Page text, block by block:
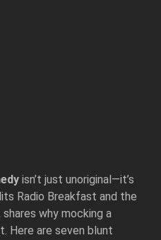
isn’t just unoriginal—it’s
Radio Breakfast and the
shares why mocking a
Here are seven blunt